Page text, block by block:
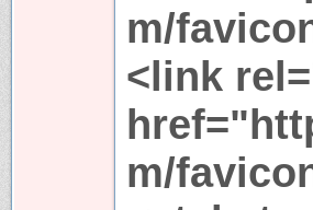
m/
<link
m/